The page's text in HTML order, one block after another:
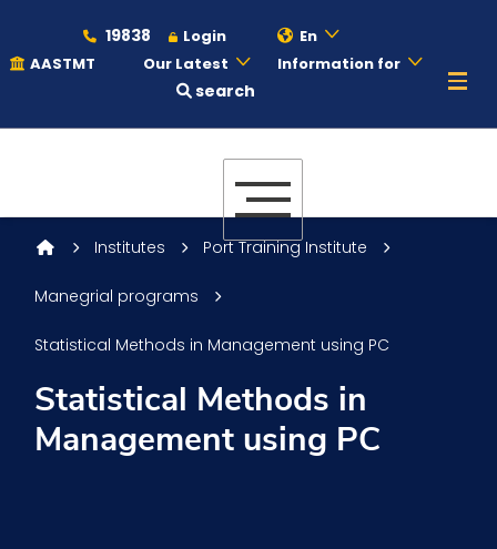
19838 Login
En
AASTMT
Our Latest Information for
search
Maritime
Admission
Academics
Institutes Port Training Institute
Manegrial programs
Statistical Methods in Management using PC
Statistical Methods in
Management using PC